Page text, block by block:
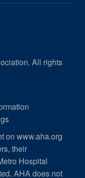
All rights
on www.aha.org
their
Hospital
AHA does not